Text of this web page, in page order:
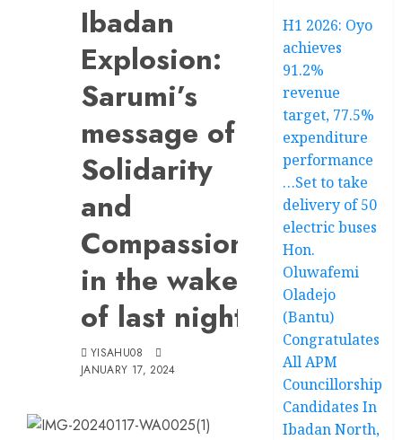
Ibadan
Explosion:
Sarumi’s
message of
Solidarity
and
Compassion
in the wake
of last night
YISAHU08
JANUARY 17, 2024
H1 2026: Oyo
achieves
91.2%
revenue
target, 77.5%
expenditure
performance
…Set to take
delivery of 50
electric buses
Hon.
Oluwafemi
Oladejo
(Bantu)
Congratulates
All APM
Councillorship
Candidates In
Ibadan North,